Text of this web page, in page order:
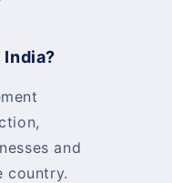
India?
and
country.